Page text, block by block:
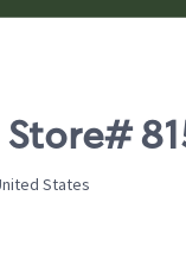
States